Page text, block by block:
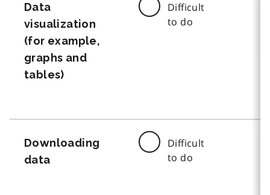
Data
visualization
(for example,
graphs and
tables)
Difficult
to do
Downloading
data
Difficult
to do